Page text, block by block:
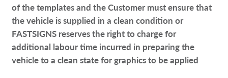
of the templates and the Customer must ensure that
the vehicle is supplied in a clean condition or
FASTSIGNS reserves the right to charge for
additional labour time incurred in preparing the
vehicle to a clean state for graphics to be applied